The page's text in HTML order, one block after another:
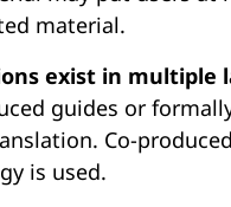
material.
exist in multiple
guides or
Co-
is used.